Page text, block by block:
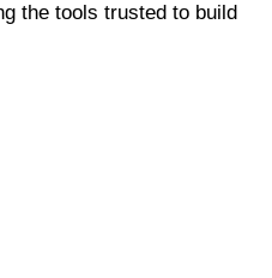
the tools trusted to build